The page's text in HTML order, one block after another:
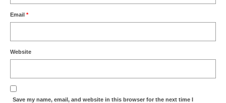
Email *
Website
Save my name, email, and website in this browser for the next time I